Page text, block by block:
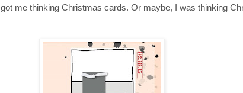
got me thinking Christmas cards. Or maybe, I was thinking